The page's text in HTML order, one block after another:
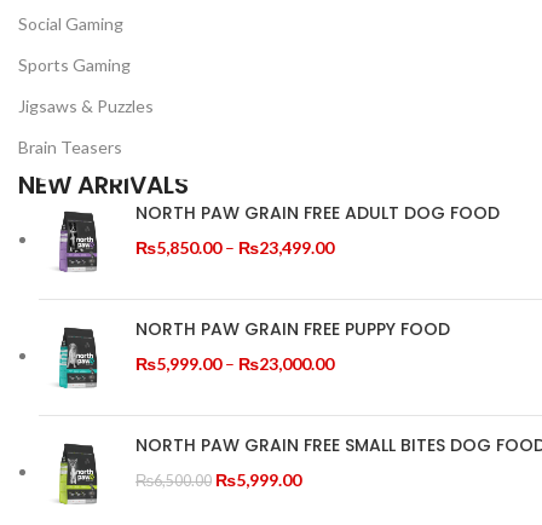
Social Gaming
Sports Gaming
Jigsaws & Puzzles
Brain Teasers
NEW ARRIVALS
NORTH PAW GRAIN FREE ADULT DOG FOOD
₨5,850.00 – ₨23,499.00Price
₨5,850.00
through
NORTH PAW GRAIN FREE PUPPY FOOD
₨5,999.00 – ₨23,000.00Price
₨5,999.00
through
NORTH PAW GRAIN FREE SMALL BITES DOG
₨6,500.00 Original
₨5,999.00Current